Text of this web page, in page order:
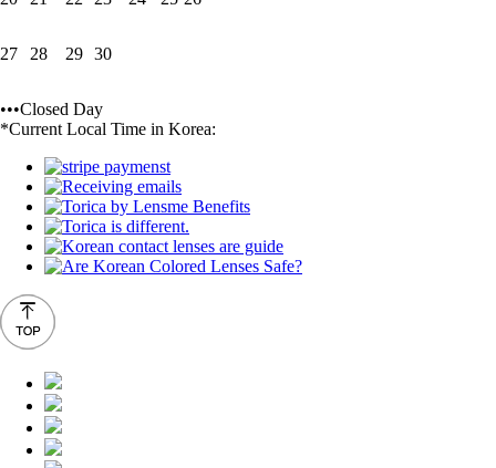
27 28 29 30
•••Closed Day
*Current Local Time in Korea: